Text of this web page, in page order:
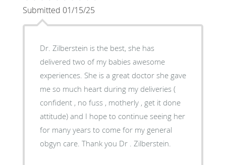
Submitted 01/15/25
Dr. Zilberstein is the best, she has
delivered two of my babies awesome
experiences. She is a great doctor she gave
me so much heart during my deliveries (
confident , no fuss , motherly , get it done
attitude) and I hope to continue seeing her
for many years to come for my general
obgyn care. Thank you Dr . Zilberstein.